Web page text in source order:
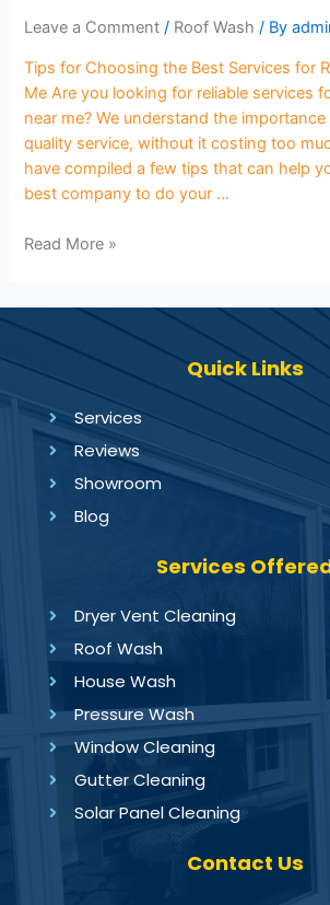
Leave a Comment / Roof Wash / By
Tips for Choosing the Best Services for
Me Are you looking for reliable services
near me? We understand the
quality service, without it costing too
have compiled a few tips that can help
best company to do your …
Read More »
Quick Links
Services
Reviews
Showroom
Blog
Services
Dryer Vent Cleaning
Roof Wash
House Wash
Pressure Wash
Window Cleaning
Gutter Cleaning
Solar Panel Cleaning
Contact Us